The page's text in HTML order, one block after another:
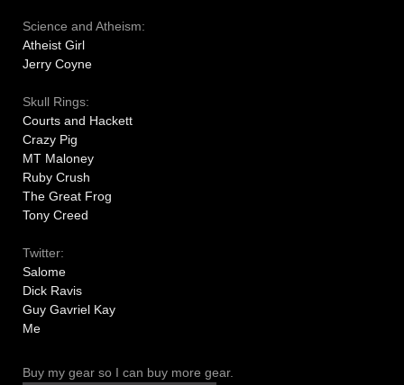
Science and Atheism:
Atheist Girl
Jerry Coyne
Skull Rings:
Courts and Hackett
Crazy Pig
MT Maloney
Ruby Crush
The Great Frog
Tony Creed
Twitter:
Salome
Dick Ravis
Guy Gavriel Kay
Me
Buy my gear so I can buy more gear.